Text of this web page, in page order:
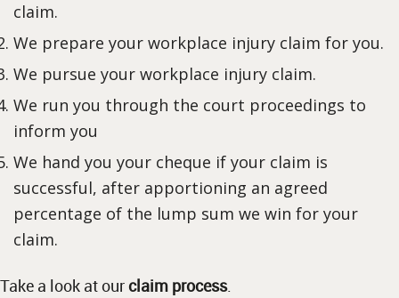
claim.
We prepare your workplace injury claim for you.
We pursue your workplace injury claim.
We run you through the court proceedings to
inform you
We hand you your cheque if your claim is
successful, after apportioning an agreed
percentage of the lump sum we win for your
claim.
Take a look at ourclaim process.